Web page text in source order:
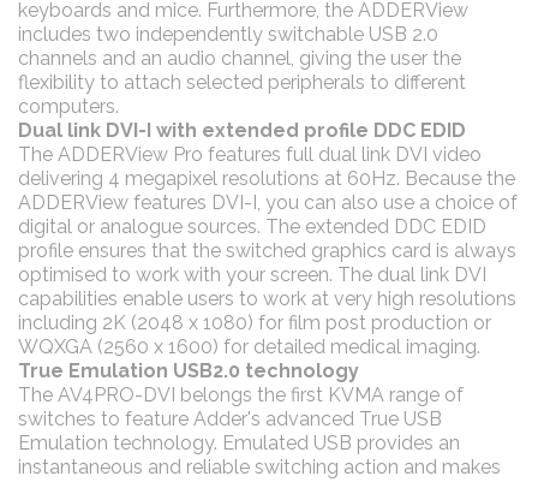
keyboards and mice. Furthermore, the ADDERView
includes two independently switchable USB 2.0
channels and an audio channel, giving the user the
flexibility to attach selected peripherals to different
computers.
Dual link DVI-I with extended profile DDC EDID
The ADDERView Pro features full dual link DVI video
delivering 4 megapixel resolutions at 60Hz. Because the
ADDERView features DVI-I, you can also use a choice of
digital or analogue sources. The extended DDC EDID
profile ensures that the switched graphics card is always
optimised to work with your screen. The dual link DVI
capabilities enable users to work at very high resolutions
including 2K (2048 x 1080) for film post production or
WQXGA (2560 x 1600) for detailed medical imaging.
True Emulation USB2.0 technology
The AV4PRO-DVI belongs the first KVMA range of
switches to feature Adder's advanced True USB
Emulation technology. Emulated USB provides an
instantaneous and reliable switching action and makes